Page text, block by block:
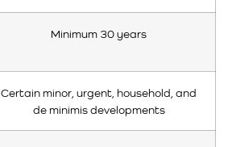
Minimum 30 years
Certain minor, urgent, household, and
de minimis developments